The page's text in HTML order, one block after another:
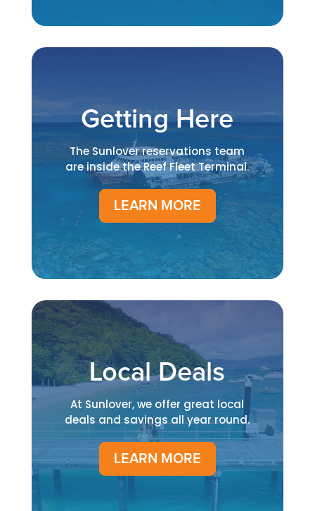
Getting Here
The Sunlover reservations team
are inside the Reef Fleet Terminal.
LEARN MORE
Local Deals
At Sunlover, we offer great local
deals and savings all year round.
LEARN MORE